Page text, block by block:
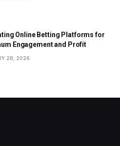
Online Betting Platforms for
Engagement and Profit
28, 2026